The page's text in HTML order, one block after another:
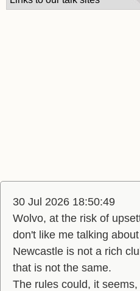
30 Jul 2026 18:50:49
Wolvo, at the risk of
don't like me talking
Newcastle is not a rich
that is not the same.
The rules could, it